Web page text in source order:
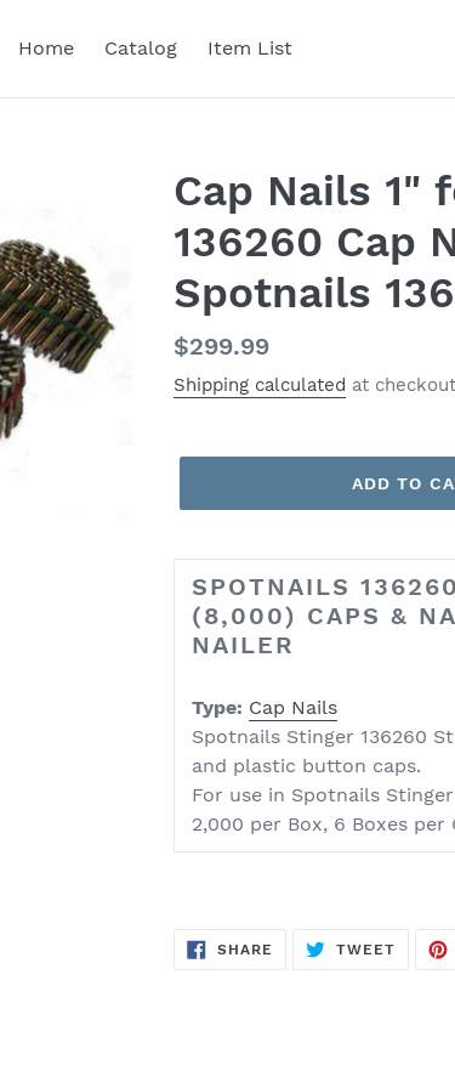
Home Catalog Item List
Cap Nails 1"
136260 Cap
Spotnails
Regular
price
$299.99
Shipping calculated at
ADD TO
SPOTNAILS
(8,000) CAPS &
NAILER
Type: Cap Nails
Spotnails Stinger 136260
and plastic button caps.
For use in Spotnails Stinger
2,000 per Box, 6 Boxes per
SHARE SHARE
ON
TWEETTWEET